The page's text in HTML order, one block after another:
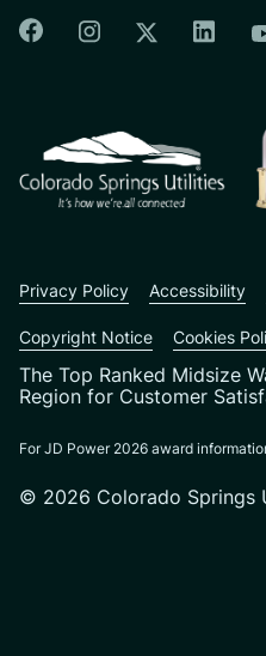
Colorado Springs
ColoradoColorado
The Top Ranked Midsize
Region for Customer
For JD Power 2026 award
© 2026 Colorado Springs
Privacy Policy Accessibility
Copyright Notice Cookies